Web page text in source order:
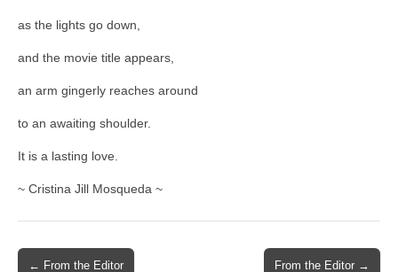
as the lights go down,
and the movie title appears,
an arm gingerly reaches around
to an awaiting shoulder.
It is a lasting love.
~ Cristina Jill Mosqueda ~
Post
← From the Editor From the Editor →